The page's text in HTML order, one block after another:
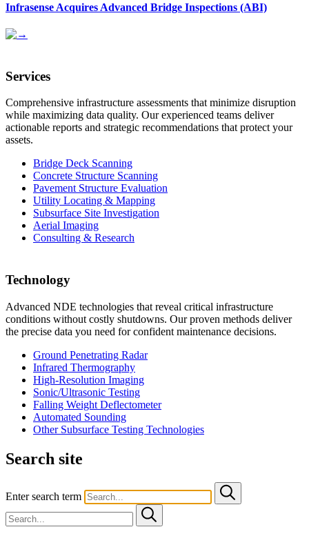
Infrasense Acquires Advanced Bridge Inspections (ABI)
Services
Comprehensive infrastructure assessments that minimize disruption
while maximizing data quality. Our experienced teams deliver
actionable reports and strategic recommendations that protect your
assets.
Bridge Deck Scanning
Concrete Structure Scanning
Pavement Structure Evaluation
Utility Locating & Mapping
Subsurface Site Investigation
Aerial Imaging
Consulting & Research
Technology
Advanced NDE technologies that reveal critical infrastructure
conditions without costly shutdowns. Our proven methods deliver
the precise data you need for confident maintenance decisions.
Ground Penetrating Radar
Infrared Thermography
High-Resolution Imaging
Sonic/Ultrasonic Testing
Falling Weight Deflectometer
Automated Sounding
Other Subsurface Testing Technologies
Search site
Enter search term